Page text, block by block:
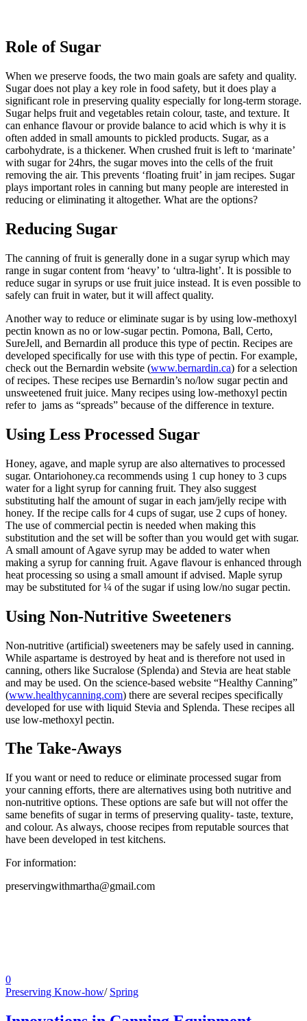
Role of Sugar
When we preserve foods, the two main goals are safety and quality.
Sugar does not play a key role in food safety, but it does play a
significant role in preserving quality especially for long-term storage.
Sugar helps fruit and vegetables retain colour, taste, and texture. It
can enhance flavour or provide balance to acid which is why it is
often added in small amounts to pickled products. Sugar, as a
carbohydrate, is a thickener. When crushed fruit is left to ‘marinate’
with sugar for 24hrs, the sugar moves into the cells of the fruit
removing the air. This prevents ‘floating fruit’ in jam recipes. Sugar
plays important roles in canning but many people are interested in
reducing or eliminating it altogether. What are the options?
Reducing Sugar
The canning of fruit is generally done in a sugar syrup which may
range in sugar content from ‘heavy’ to ‘ultra-light’. It is possible to
reduce sugar in syrups or use fruit juice instead. It is even possible to
safely can fruit in water, but it will affect quality.
Another way to reduce or eliminate sugar is by using low-methoxyl
pectin known as no or low-sugar pectin. Pomona, Ball, Certo,
SureJell, and Bernardin all produce this type of pectin. Recipes are
developed specifically for use with this type of pectin. For example,
check out the Bernardin website (www.bernardin.ca) for a selection
of recipes. These recipes use Bernardin’s no/low sugar pectin and
unsweetened fruit juice. Many recipes using low-methoxyl pectin
refer to jams as “spreads” because of the difference in texture.
Using Less Processed Sugar
Honey, agave, and maple syrup are also alternatives to processed
sugar. Ontariohoney.ca recommends using 1 cup honey to 3 cups
water for a light syrup for canning fruit. They also suggest
substituting half the amount of sugar in each jam/jelly recipe with
honey. If the recipe calls for 4 cups of sugar, use 2 cups of honey.
The use of commercial pectin is needed when making this
substitution and the set will be softer than you would get with sugar.
A small amount of Agave syrup may be added to water when
making a syrup for canning fruit. Agave flavour is enhanced through
heat processing so using a small amount if advised. Maple syrup
may be substituted for ¼ of the sugar if using low/no sugar pectin.
Using Non-Nutritive Sweeteners
Non-nutritive (artificial) sweeteners may be safely used in canning.
While aspartame is destroyed by heat and is therefore not used in
canning, others like Sucralose (Splenda) and Stevia are heat stable
and may be used. On the science-based website “Healthy Canning”
(www.healthycanning.com) there are several recipes specifically
developed for use with liquid Stevia and Splenda. These recipes all
use low-methoxyl pectin.
The Take-Aways
If you want or need to reduce or eliminate processed sugar from
your canning efforts, there are alternatives using both nutritive and
non-nutritive options. These options are safe but will not offer the
same benefits of sugar in terms of preserving quality- taste, texture,
and colour. As always, choose recipes from reputable sources that
have been developed in test kitchens.
For information:
preservingwithmartha@gmail.com
0
Preserving Know-how/ Spring